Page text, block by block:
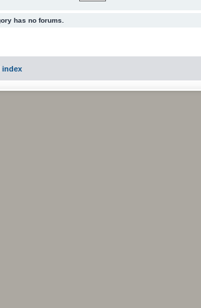
has no forums.
index